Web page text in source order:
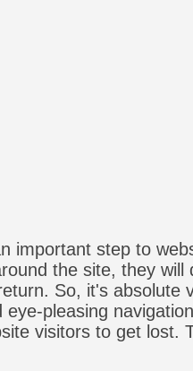
important step to
the site, they will
So, it's absolute
eye-pleasing
visitors to get lost.